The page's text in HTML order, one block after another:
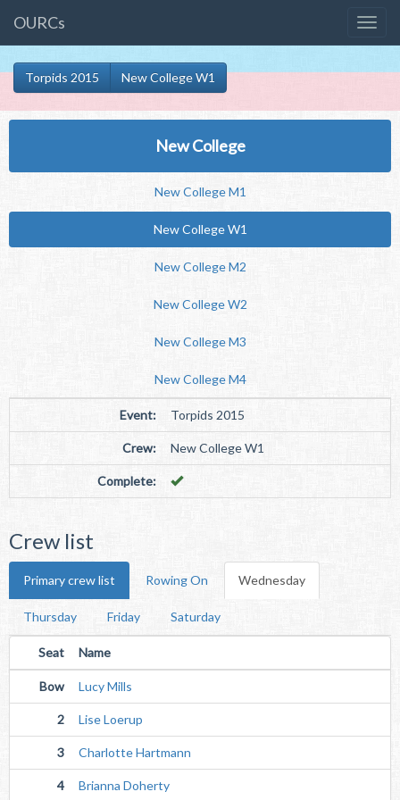
OURCs
Torpids 2015 New College W1
New College
New College M1
New College W1
New College M2
New College W2
New College M3
New College M4
Event: Torpids 2015
Crew: New College W1
Complete:
Crew list
Primary crew list Rowing On Wednesday
Thursday Friday Saturday
Seat Name
Bow Lucy Mills
2 Lise Loerup
3 Charlotte Hartmann
4 Brianna Doherty